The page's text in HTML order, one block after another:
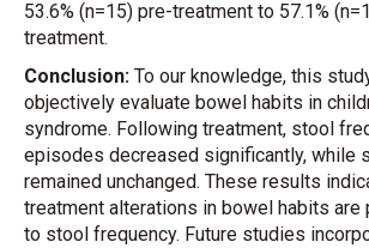
53.6% (n=15) pre-treatment to 57.1%
treatment.
Conclusion: To our knowledge, this
objectively evaluate bowel habits in
syndrome. Following treatment, stool
episodes decreased significantly, while
remained unchanged. These results
treatment alterations in bowel habits are
to stool frequency. Future studies